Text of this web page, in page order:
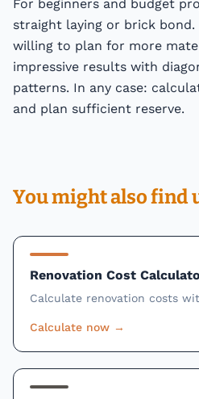
For beginners and budget
straight laying or brick
willing to plan for more
impressive results with
patterns. In any case:
and plan sufficient reserve.
You might also find
Renovation Cost
Calculate renovation costs
Calculate now →